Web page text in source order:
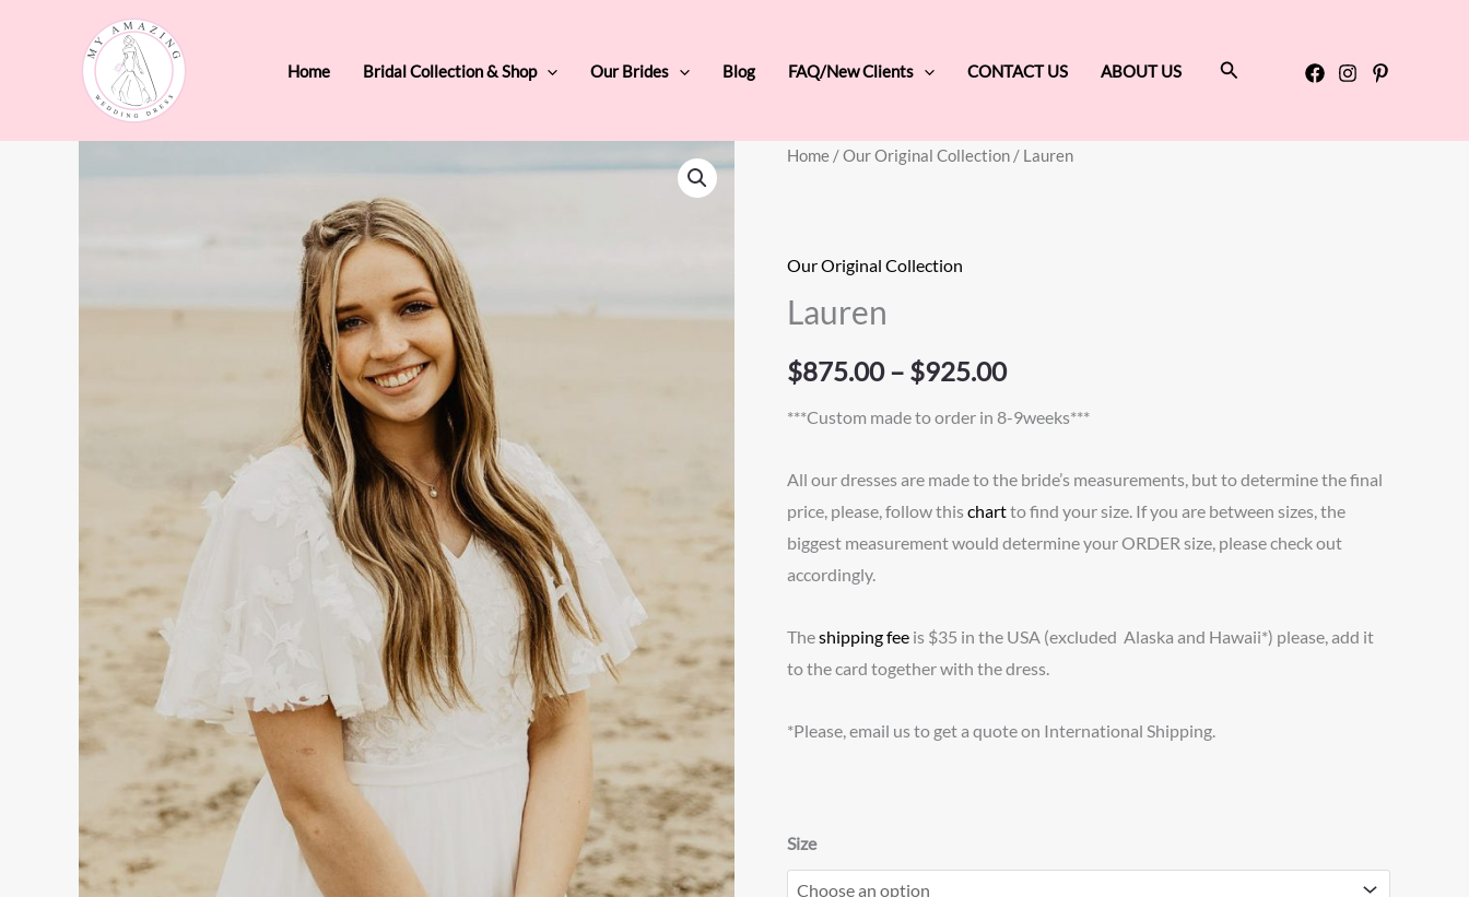
Home Bridal Collection & Shop Our Brides Blog FAQ/New Clients CONTACT US ABOUT US Search
Home /Our Original Collection / Lauren
Our Original Collection
Lauren
$875.00 – $925.00
Price
***Custom made to order in 8-9weeks***
All our dresses are made to the bride’s measurements, but to determine the final
price, please, follow thischartto find your size. If you are between sizes, the
biggest measurement would determine your ORDER size, please check out
accordingly.
Theshipping fee is $35 in the USA (excluded Alaska and Hawaii*) please, add it
to the card together with the dress.
*Please, email us to get a quote on International Shipping.
Size
Lauren